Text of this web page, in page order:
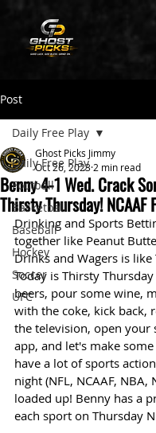
Post
Daily Free Play
Football
Basketball
Baseball
Hockey
Soccer
UFC
Daily Free Play
Benny 4-1 Wed. Crack
Thirsty Thursday! NCAAF
Ghost Picks Jimmy
Oct 26, 2023 2 min read
Drinking and Sports
together like Peanut
Drinks and Wagers is like
Today is Thirsty
beers, pour some wine,
with the coke, kick back,
the television, open your
app, and let's make
have a lot of sports
night (NFL, NCAAF, NBA,
loaded up! Benny has a
each sport on Thursday